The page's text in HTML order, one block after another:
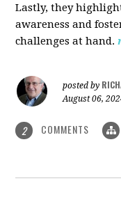
Lastly, they
awareness and
challenges at hand.
posted by
August 06,
2 COMMENTS